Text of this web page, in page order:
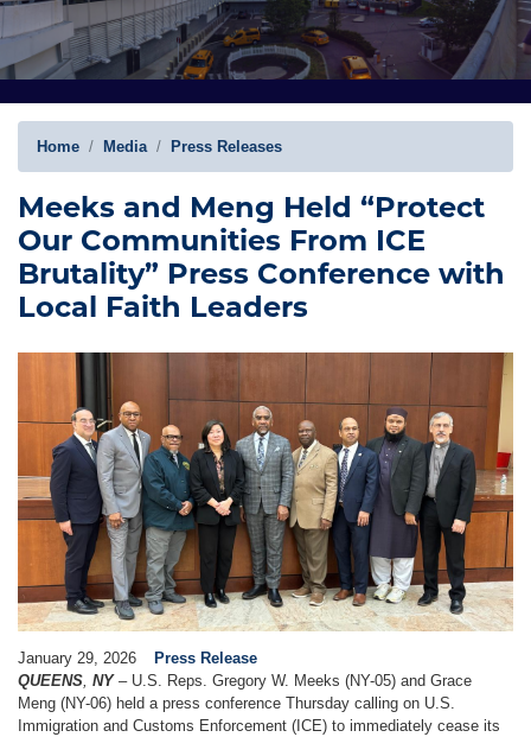
Home Media Press Releases
Meeks and Meng Held “Protect
Our Communities From ICE
Brutality” Press Conference with
Local Faith Leaders
January 29, 2026
Press Release
QUEENS NY– U.S.
Reps. Gregory W. Meeks (NY-05) and Grace
Meng (NY-06) held a press conference Thursday calling on U.S.
Immigration and Customs Enforcement (ICE) to immediately cease its